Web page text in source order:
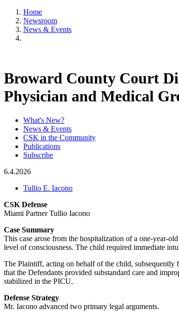
Home
Newsroom
News & Events
Broward County Court
Physician and Medical
What's New?
News & Events
CSK in the Community
Publications
Subscribe
6.4.2026
Tullio E. Iacono
CSK Defense
Miami Partner Tullio Iacono
Case Summary
This case arose from the hospitalization of a one-year-
level of consciousness. The child required immediate
The Plaintiff, acting on behalf of the child, subsequently
that the Defendants provided substandard care and
stabilized in the PICU.
Defense Strategy
Mr. Iacono advanced two primary legal arguments.